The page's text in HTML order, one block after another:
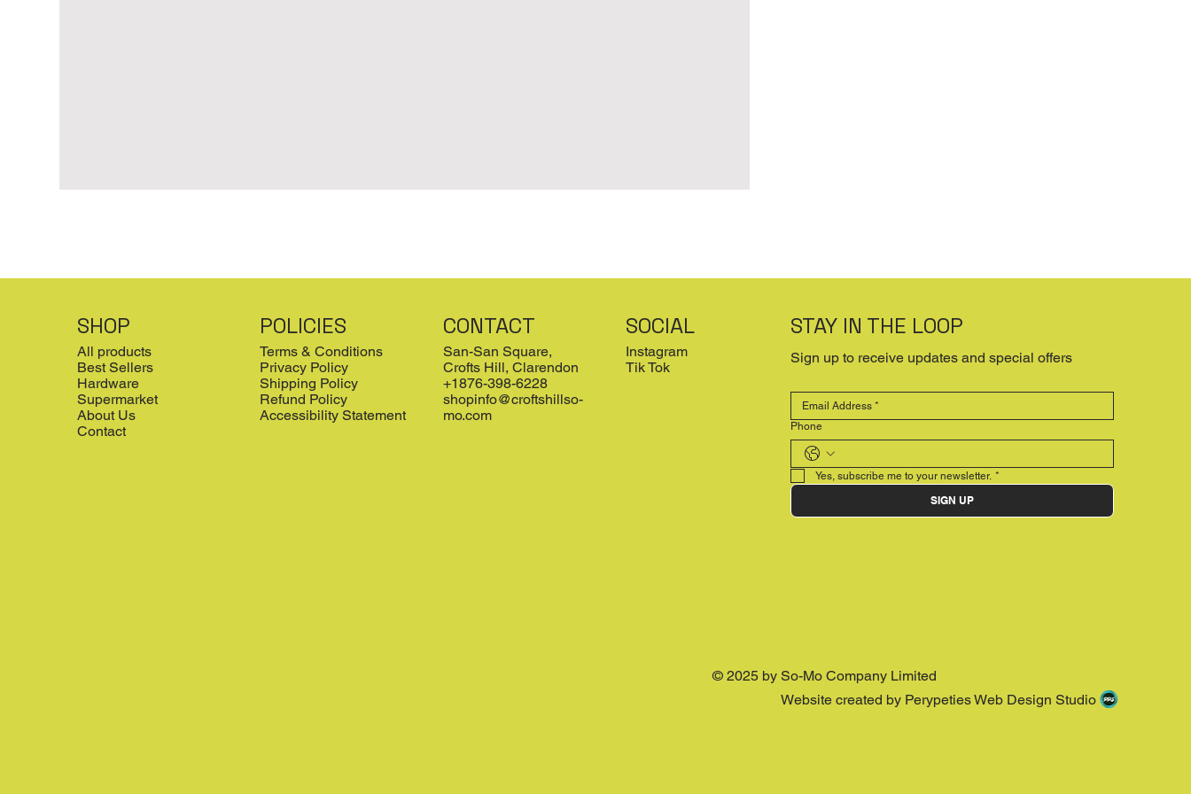
SHOP
All products
Best Sellers
Hardware
Supermarket
About Us
Contact
POLICIES
Terms & Conditions
Privacy Policy
Shipping Policy
Refund Policy
Accessibility Statement
CONTACT
San-San Square,
Crofts Hill, Clarendon
+1876-398-6228
shopinfo@croftshillso-
mo.com
SOCIAL
Instagram
Tik Tok
STAY IN THE LOOP
Sign up to receive updates and special offers
Phone
Yes, subscribe me to your newsletter. *
SIGN UP
© 2025 by So-Mo Company Limited
Website created by Perypeties Web Design Studio